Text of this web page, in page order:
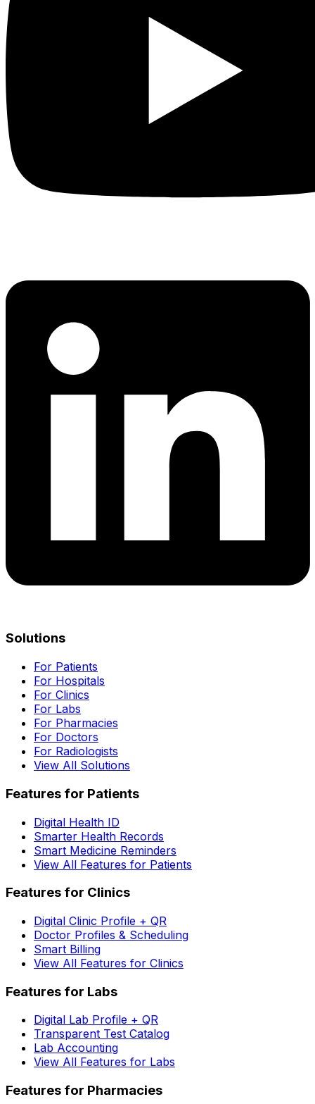
Solutions
For Patients
For Hospitals
For Clinics
For Labs
For Pharmacies
For Doctors
For Radiologists
View All Solutions
Features for Patients
Digital Health ID
Smarter Health Records
Smart Medicine Reminders
View All Features for Patients
Features for Clinics
Digital Clinic Profile + QR
Doctor Profiles & Scheduling
Smart Billing
View All Features for Clinics
Features for Labs
Digital Lab Profile + QR
Transparent Test Catalog
Lab Accounting
View All Features for Labs
Features for Pharmacies